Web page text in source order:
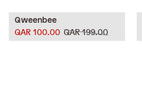
Qweenbee
QAR 199.00
QAR 100.00